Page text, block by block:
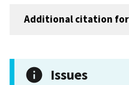
Additional citation
Issues